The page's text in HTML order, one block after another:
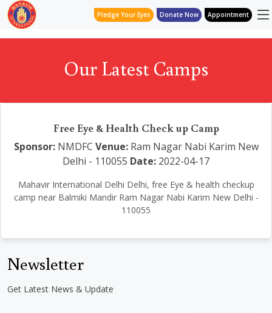
Pledge Your Eyes Donate Now Appointment
Our Latest Camps
Free Eye & Health Check up Camp
Sponsor:NMDFC Venue:Ram Nagar Nabi Karim New
Delhi - 110055 Date: 2022-04-17
Mahavir International Delhi Delhi, free Eye & health checkup
camp near Balmiki Mandir Ram Nagar Nabi Karim New Delhi -
110055
Newsletter
Get Latest News & Update